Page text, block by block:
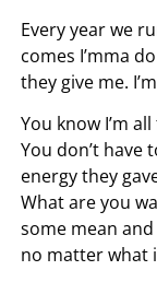
Every year we
comes I’mma
they give me.
You know I’m
You don’t have
energy they
What are you
some mean
no matter what